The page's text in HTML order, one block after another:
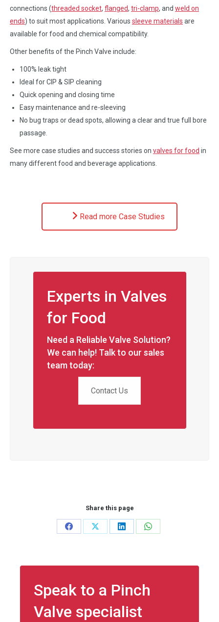
connections (threaded socket, flanged, tri-clamp, and weld on
ends) to suit most applications. Various sleeve materials are
available for food and chemical compatibility.
Other benefits of the Pinch Valve include:
100% leak tight
Ideal for CIP & SIP cleaning
Quick opening and closing time
Easy maintenance and re-sleeving
No bug traps or dead spots, allowing a clear and true full bore
passage.
See more case studies and success stories on valves for food in
many different food and beverage applications.
Read more Case Studies
Experts in Valves
for Food
Need a Reliable Valve Solution?
We can help! Talk to our sales
team today:
Contact Us
Share this page
Share
Share
Share
Share
Speak to a Pinch
Valve specialist